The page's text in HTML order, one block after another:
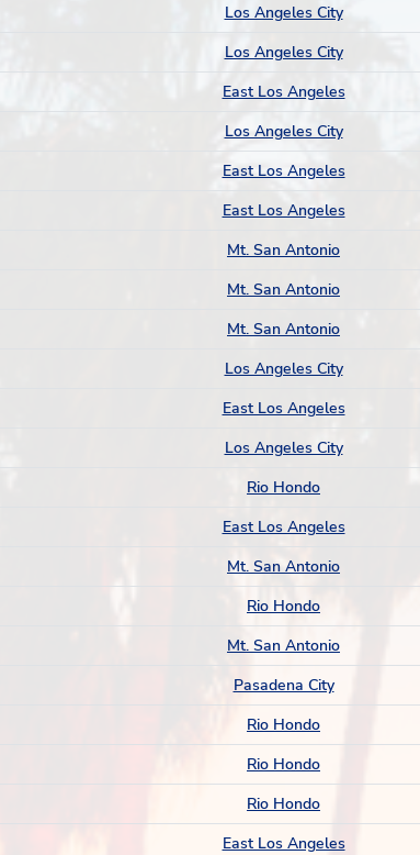
Los Angeles City
Los Angeles City
East Los Angeles
Los Angeles City
East Los Angeles
East Los Angeles
Mt. San Antonio
Mt. San Antonio
Mt. San Antonio
Los Angeles City
East Los Angeles
Los Angeles City
Rio Hondo
East Los Angeles
Mt. San Antonio
Rio Hondo
Mt. San Antonio
Pasadena City
Rio Hondo
Rio Hondo
Rio Hondo
East Los Angeles